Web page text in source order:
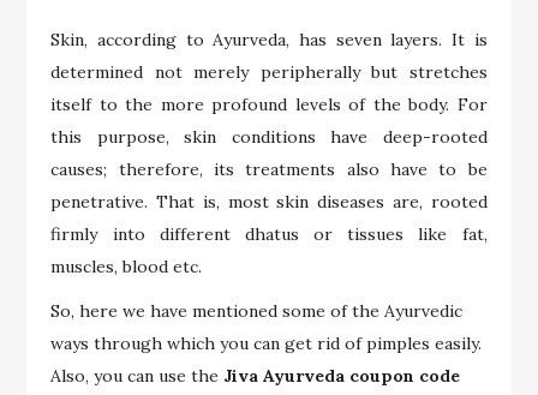
Skin, according to Ayurveda, has seven layers. It is
determined not merely peripherally but stretches
itself to the more profound levels of the body. For
this purpose, skin conditions have deep-rooted
causes; therefore, its treatments also have to be
penetrative. That is, most skin diseases are, rooted
firmly into different dhatus or tissues like fat,
muscles, blood etc.
So, here we have mentioned some of the Ayurvedic
ways through which you can get rid of pimples easily.
Also, you can use the Jiva Ayurveda coupon code